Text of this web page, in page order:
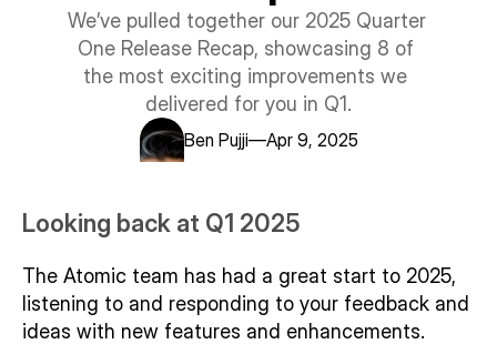
Support centre
Trust centre
Examples library
Integration guide
Our customers
Story 1
Story 3
We’ve pulled together our 2025 Quarter
One Release Recap, showcasing 8 of
the most exciting improvements we
delivered for you in Q1.
Ben Pujji—Apr 9, 2025
Looking back at Q1 2025
The Atomic team has had a great start to 2025,
listening to and responding to your feedback and
ideas with new features and enhancements.